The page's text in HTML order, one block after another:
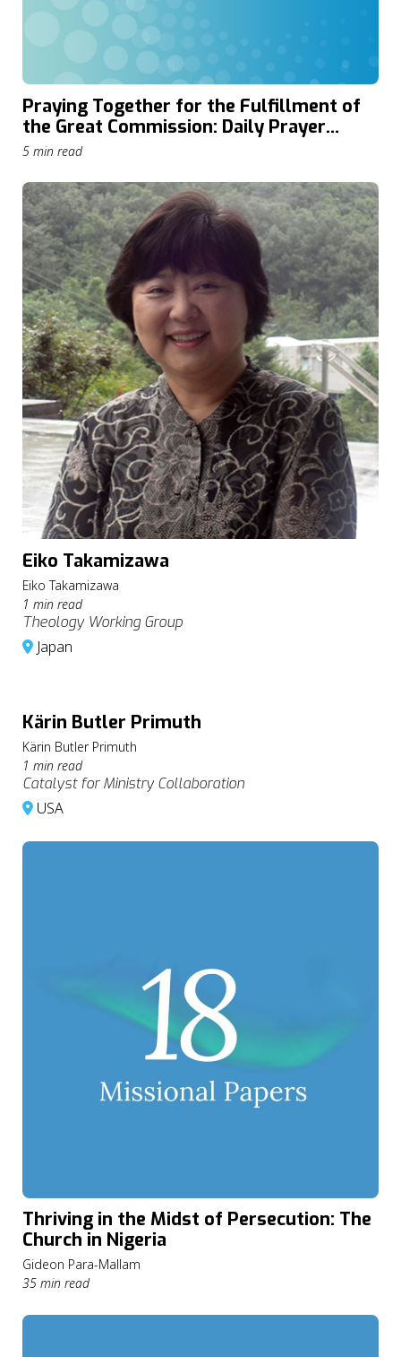
Praying Together for the Fulfillment of
the Great Commission: Daily Prayer
through The Cape Town Commitment
5 min read
Eiko Takamizawa
Eiko Takamizawa
1 min read
Theology Working Group
Japan
Kärin Butler Primuth
Kärin Butler Primuth
1 min read
Catalyst for Ministry Collaboration
USA
Thriving in the Midst of Persecution: The
Church in Nigeria
Gideon Para-Mallam
35 min read